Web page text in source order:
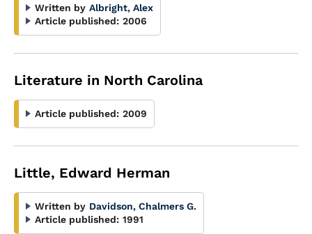
Written by Albright, Alex
Article published: 2006
Literature in North Carolina
Article published: 2009
Little, Edward Herman
Written by Davidson, Chalmers G.
Article published: 1991